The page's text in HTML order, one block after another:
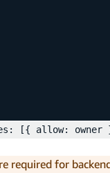
[{ allow: owner
required for